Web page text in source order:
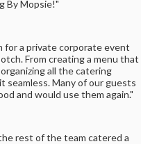
By Mopsie!"
for a private corporate event
From creating a menu that
all the catering
seamless. Many of our guests
and would use them again."
rest of the team catered a